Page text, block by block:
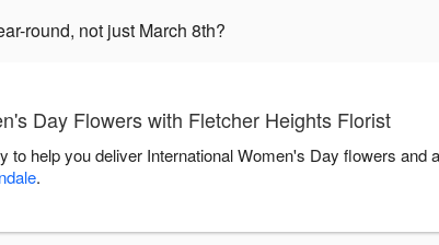
round, not just March 8th?
Day Flowers with Fletcher Heights Florist
to help you deliver International Women's Day flowers and
.